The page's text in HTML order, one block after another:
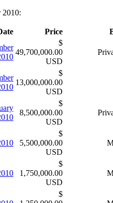
2010:
Price
$
49,700,000.00
USD
$
13,000,000.00
USD
$
8,500,000.00
USD
$
5,500,000.00
USD
$
1,750,000.00
USD
$